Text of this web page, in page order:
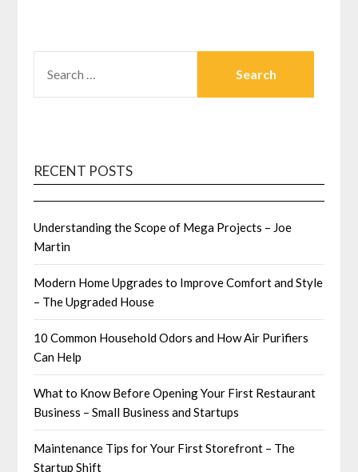
FOR:
RECENT POSTS
Understanding the Scope of Mega Projects – Joe
Martin
Modern Home Upgrades to Improve Comfort and Style
– The Upgraded House
10 Common Household Odors and How Air Purifiers
Can Help
What to Know Before Opening Your First Restaurant
Business – Small Business and Startups
Maintenance Tips for Your First Storefront – The
Startup Shift